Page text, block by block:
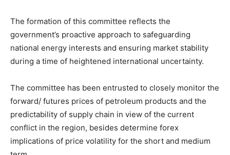
The formation of this committee reflects the
government’s proactive approach to safeguarding
national energy interests and ensuring market stability
during a time of heightened international uncertainty.
The committee has been entrusted to closely monitor the
forward/ futures prices of petroleum products and the
predictability of supply chain in view of the current
conflict in the region, besides determine forex
implications of price volatility for the short and medium